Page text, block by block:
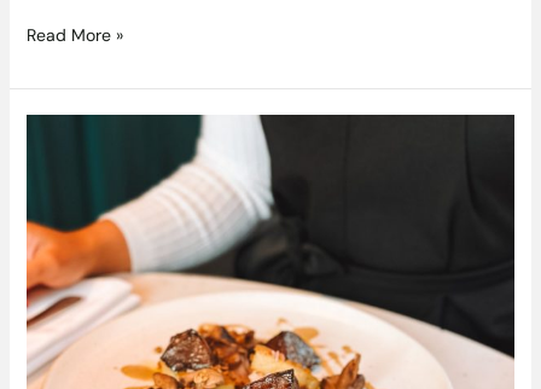
Read More »
Drinks
for
4
People
in
Glas